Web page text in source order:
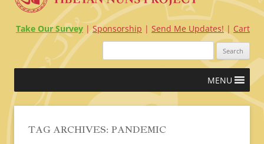
Take Our Survey Sponsorship Send Me Updates!
Cart
Search
Skip
content
MENU
TAG ARCHIVES: PANDEMIC